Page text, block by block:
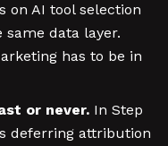
on AI tool selection
data layer.
has to be in
or never. In Step
deferring attribution